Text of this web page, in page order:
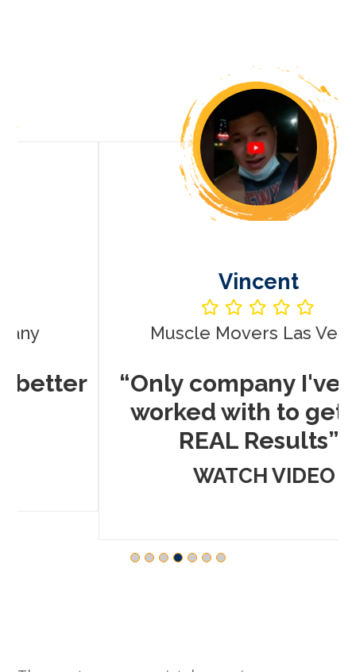
Muscle Movers Las Vegas
“Only company I've ever
worked with to get me
REAL Results”
WATCH VIDEO